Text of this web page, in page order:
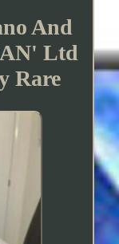
And
Ltd
Rare